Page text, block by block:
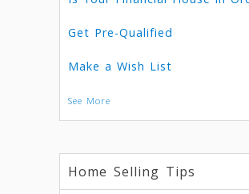
Get Pre-Qualified
Make a Wish List
See More
Home Selling Tips